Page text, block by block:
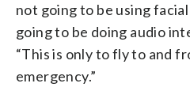
not going to be using
going to be doing audio
“This is only to fly to and
emergency.”